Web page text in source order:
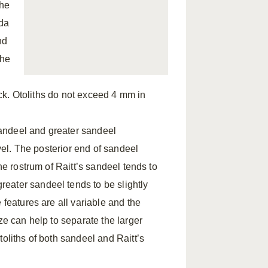
Otoliths do not exceed 4 mm in
and greater sandeel
The posterior end of sandeel
rostrum of Raitt’s sandeel tends to
sandeel tends to be slightly
are all variable and the
can help to separate the larger
of both sandeel and Raitt’s